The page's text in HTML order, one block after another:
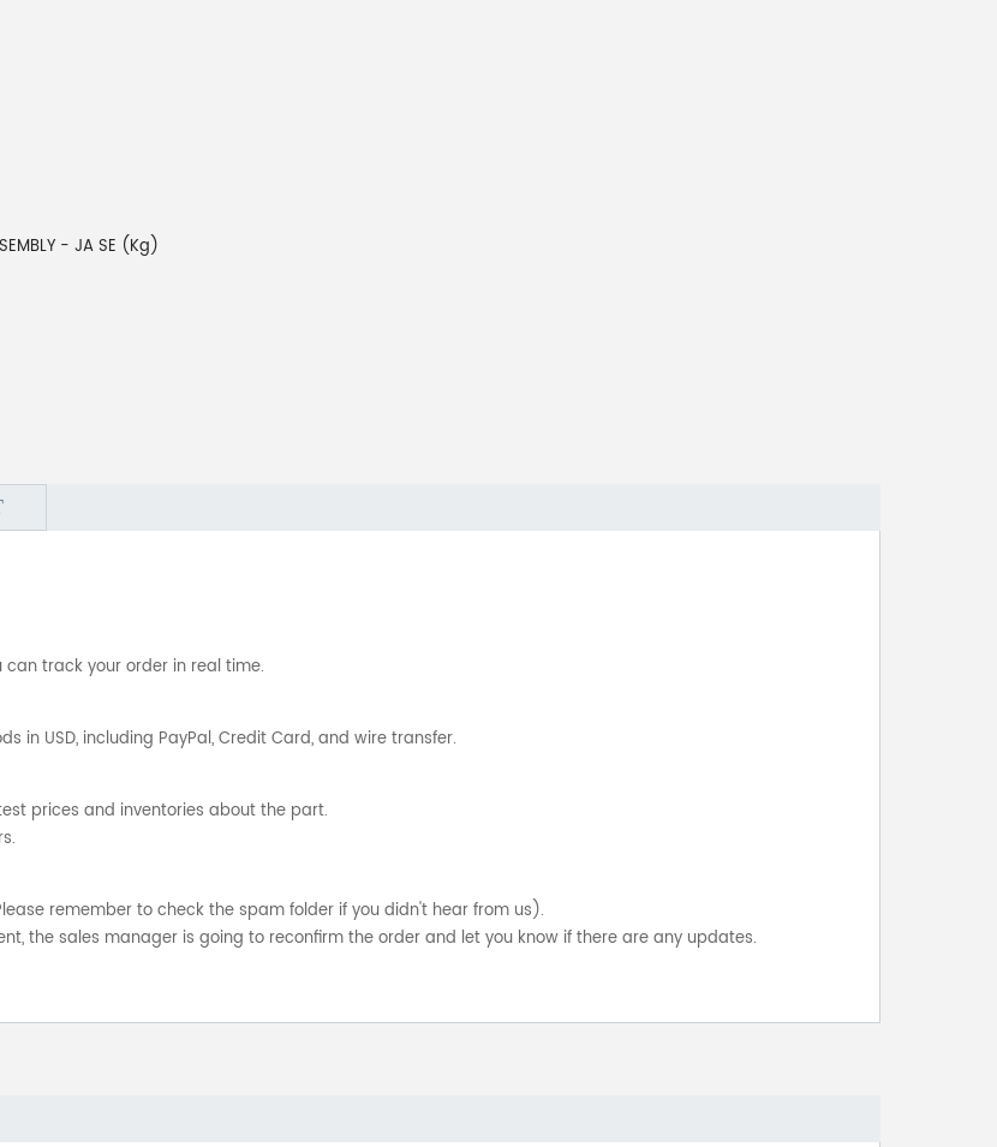
- JA SE (Kg)
track your order in real time.
in USD, including PayPal, Credit Card, and wire transfer.
prices and inventories about the part.
remember to check the spam folder if you didn't hear from us).
the sales manager is going to reconfirm the order and let you know if there are any updates.